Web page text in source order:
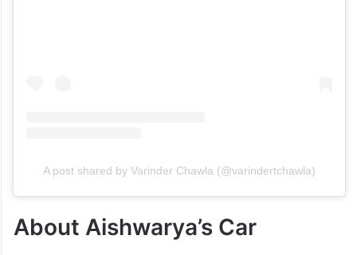
A post shared by Varinder Chawla (@varindertchawla)
About Aishwarya’s Car